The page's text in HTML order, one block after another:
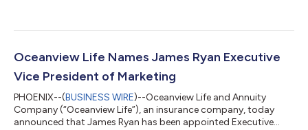
Oceanview Re. Both Mr. Gasaatura and Mr. Chagani are based in
leading the actuarial team, including pricing and regulatory
Oceanview Life Names James Ryan Executive
Vice President of Marketing
PHOENIX--(BUSINESS WIRE)--Oceanview Life and Annuity
Company (“Oceanview Life”), an insurance company, today
announced that James Ryan has been appointed Executive